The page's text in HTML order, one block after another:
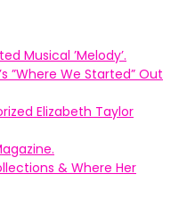
Musical ’Melody’.
”Where We Started” Out
Elizabeth Taylor
& Where Her